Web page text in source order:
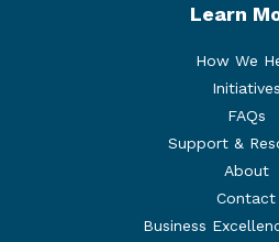
Learn
How We
Initiatives
FAQs
Support &
About
Contact
Business